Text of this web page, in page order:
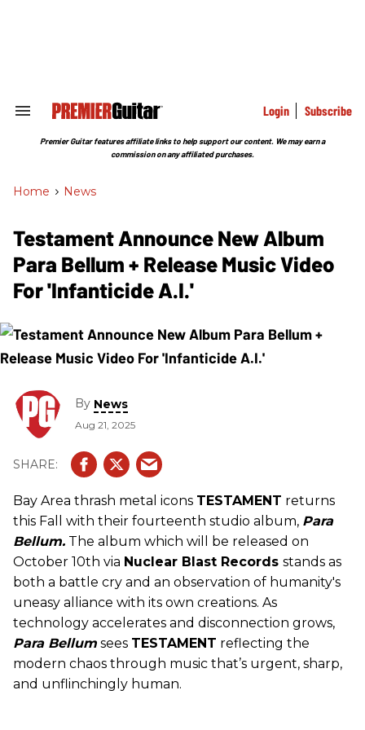
Search
Section
Login Subscribe
Premier Guitar features affiliate links to help support our content. We may earn a
commission on any affiliated purchases.
Home > News
Testament Announce New Album
Para Bellum + Release Music Video
For 'Infanticide A.I.'
By News
Aug 21, 2025
Bay Area thrash metal icons TESTAMENT returns
this Fall with their fourteenth studio album, Para
Bellum. The album which will be released on
October 10th via Nuclear Blast Records stands as
both a battle cry and an observation of humanity's
uneasy alliance with its own creations. As
technology accelerates and disconnection grows,
Para Bellum sees TESTAMENT reflecting the
modern chaos through music that’s urgent, sharp,
and unflinchingly human.